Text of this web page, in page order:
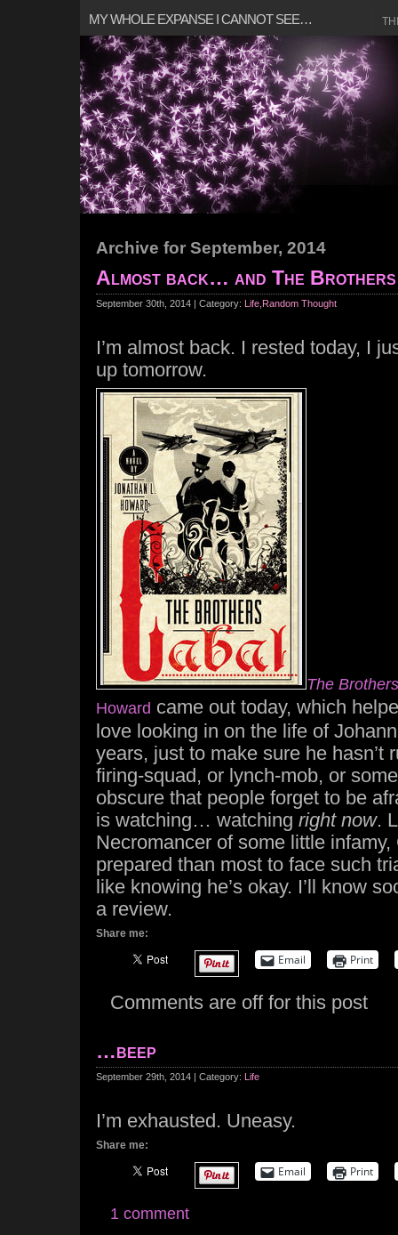
MY WHOLE EXPANSE I CANNOT SEE…
Archive for September, 2014
Almost back… and The Brothers
September 30th, 2014 | Category: Life Random Thought
I’m almost back. I rested today, I
up tomorrow.
The
Howard came out today, which
love looking in on the life of
years, just to make sure he hasn’t
firing-squad, or lynch-mob, or
obscure that people forget to be
is watching… watching right now.
Necromancer of some little
prepared than most to face such
like knowing he’s okay. I’ll know
a review.
Share me:
Email Print
Comments are off for this post
…beep
September 29th, 2014 | Category: Life
I’m exhausted. Uneasy.
Share me:
Email Print
1 comment